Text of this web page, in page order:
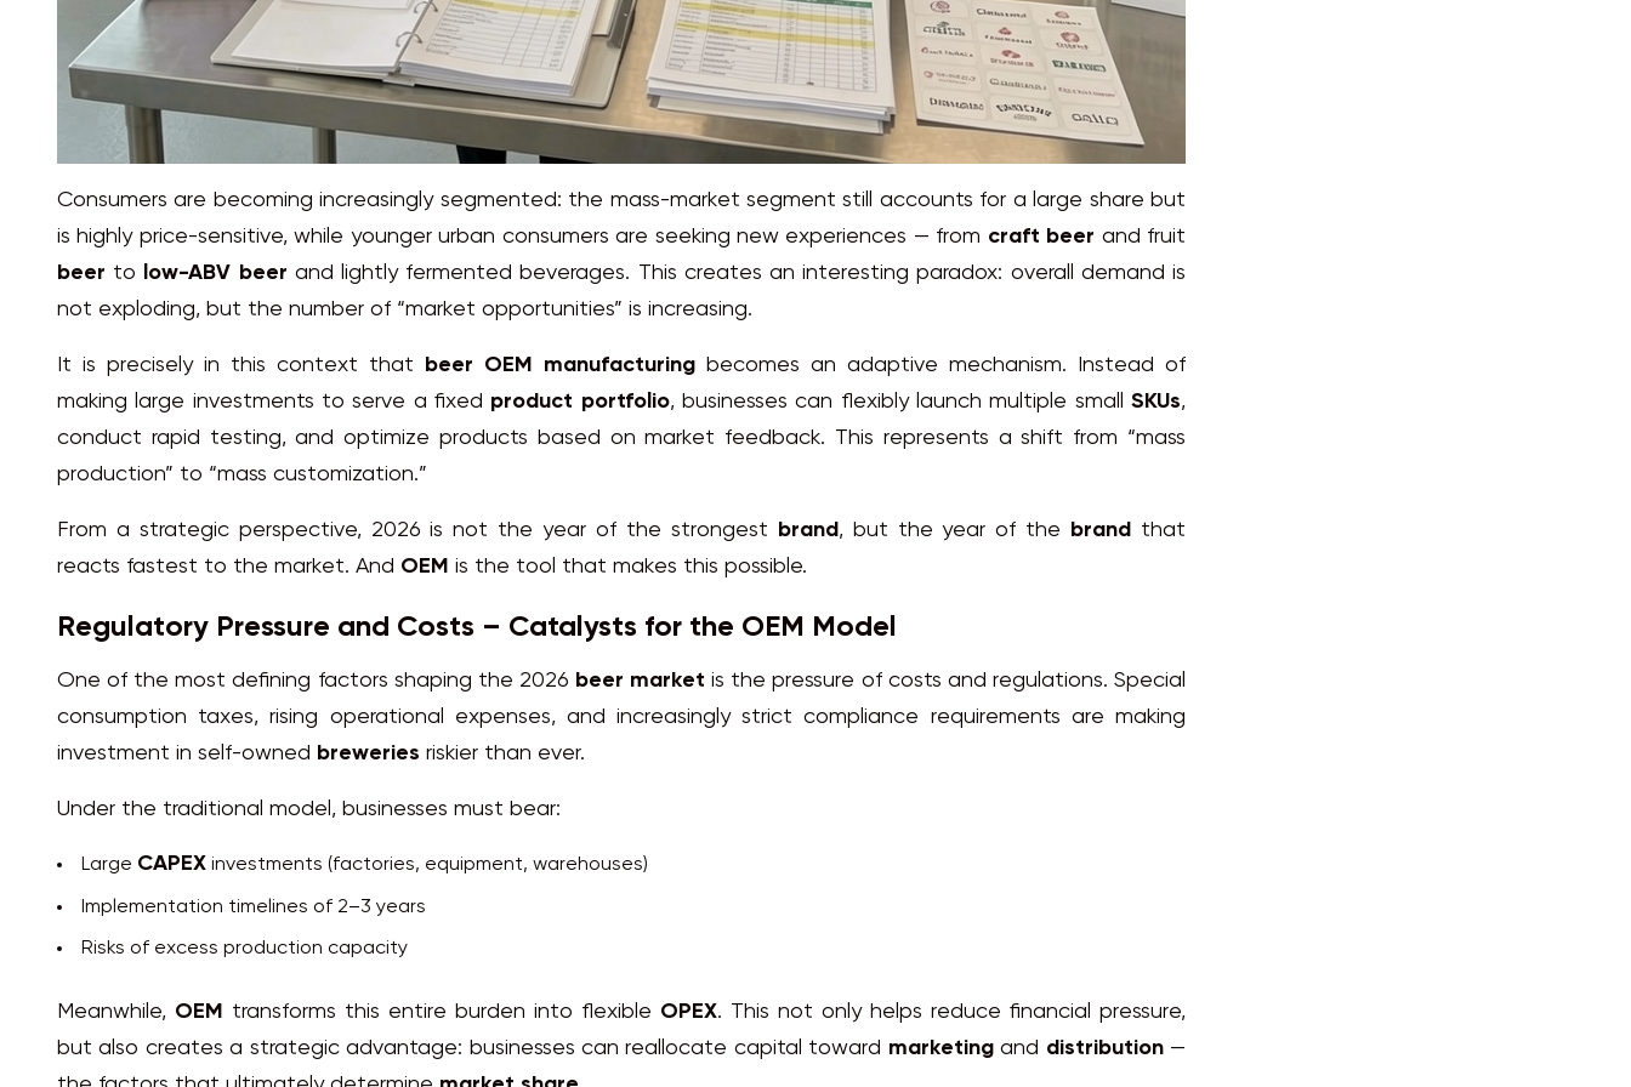
Consumers are becoming increasingly segmented: the mass-market segment still accounts for a large share but
is highly price-sensitive, while younger urban consumers are seeking new experiences — from craft beer and fruit
beer to low-ABV beer and lightly fermented beverages. This creates an interesting paradox: overall demand is
not exploding, but the number of “market opportunities” is increasing.
It is precisely in this context that beer OEM manufacturing becomes an adaptive mechanism. Instead of
making large investments to serve a fixed product portfolio, businesses can flexibly launch multiple smallSKUs,
conduct rapid testing, and optimize products based on market feedback. This represents a shift from “mass
production” to “mass customization.”
From a strategic perspective, 2026 is not the year of the strongest brand, but the year of the brand that
reacts fastest to the market. And OEM is the tool that makes this possible.
Regulatory Pressure and Costs – Catalysts for the OEM Model
One of the most defining factors shaping the 2026 beer market is the pressure of costs and regulations. Special
consumption taxes, rising operational expenses, and increasingly strict compliance requirements are making
investment in self-owned breweries riskier than ever.
Under the traditional model, businesses must bear:
Large CAPEX investments (factories, equipment, warehouses)
Implementation timelines of 2–3 years
Risks of excess production capacity
Meanwhile, OEM transforms this entire burden into flexible OPEX. This not only helps reduce financial pressure,
but also creates a strategic advantage: businesses can reallocate capital toward marketingand distribution—